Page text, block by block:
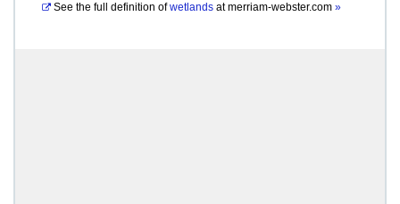
See the full definition of wetlands atmerriam-webster.com »